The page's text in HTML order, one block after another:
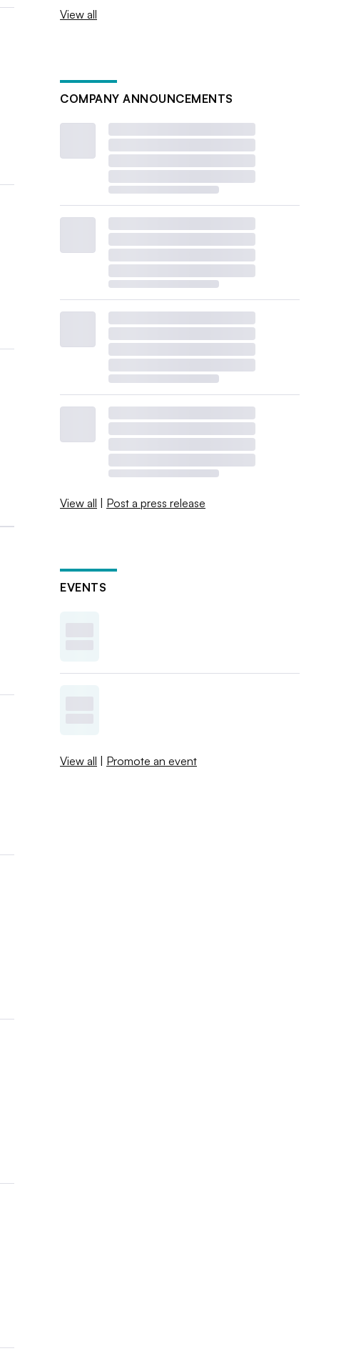
View all
COMPANY ANNOUNCEMENTS
View all | Post a press release
EVENTS
View all | Promote an event